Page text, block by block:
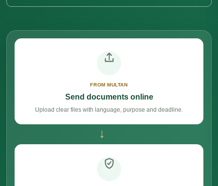
FROM MULTAN
Send documents online
Upload clear files with language, purpose and deadline.
→